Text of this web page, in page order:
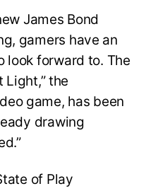
James Bond
gamers have an
look forward to. The
Light,” the
game, has been
drawing
of Play